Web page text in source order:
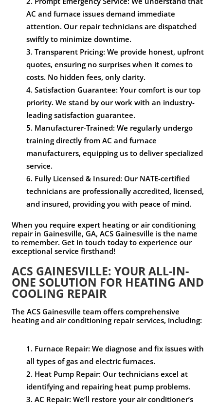
AC and furnace issues demand immediate
attention. Our repair technicians are dispatched
swiftly to minimize downtime.
Transparent Pricing: We provide honest, upfront
quotes, ensuring no surprises when it comes to
costs. No hidden fees, only clarity.
Satisfaction Guarantee: Your comfort is our top
priority. We stand by our work with an industry-
leading satisfaction guarantee.
Manufacturer-Trained: We regularly undergo
training directly from AC and furnace
manufacturers, equipping us to deliver specialized
service.
Fully Licensed & Insured: Our NATE-certified
technicians are professionally accredited, licensed,
and insured, providing you with peace of mind.
When you require expert heating or air conditioning
repair in Gainesville, GA, ACS Gainesville is the name
to remember. Get in touch today to experience our
exceptional service firsthand!
ACS GAINESVILLE: YOUR ALL-IN-
ONE SOLUTION FOR HEATING AND
COOLING REPAIR
The ACS Gainesville team offers comprehensive
heating and air conditioning repair services, including:
Furnace Repair: We diagnose and fix issues with
all types of gas and electric furnaces.
Heat Pump Repair: Our technicians excel at
identifying and repairing heat pump problems.
AC Repair: We’ll restore your air conditioner’s